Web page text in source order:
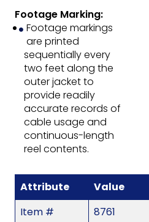
Footage Marking:
Footage markings
are printed
sequentially every
two feet along the
outer jacket to
provide readily
accurate records of
cable usage and
continuous-length
reel contents.
Attribute
Value
Item #
8761